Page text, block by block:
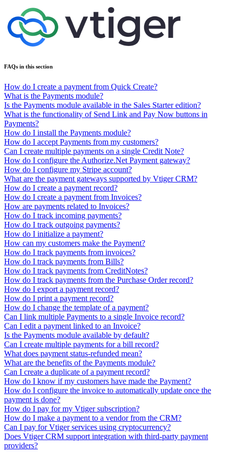
FAQs in this section
How do I create a payment from Quick Create?
What is the Payments module?
Is the Payments module available in the Sales Starter edition?
What is the functionality of Send Link and Pay Now buttons in
Payments?
How do I install the Payments module?
How do I accept Payments from my customers?
Can I create multiple payments on a single Credit Note?
How do I configure the Authorize.Net Payment gateway?
How do I configure my Stripe account?
What are the payment gateways supported by Vtiger CRM?
How do I create a payment record?
How do I create a payment from Invoices?
How are payments related to Invoices?
How do I track incoming payments?
How do I track outgoing payments?
How do I initialize a payment?
How can my customers make the Payment?
How do I track payments from invoices?
How do I track payments from Bills?
How do I track payments from CreditNotes?
How do I track payments from the Purchase Order record?
How do I export a payment record?
How do I print a payment record?
How do I change the template of a payment?
Can I link multiple Payments to a single Invoice record?
Can I edit a payment linked to an Invoice?
Is the Payments module available by default?
Can I create multiple payments for a bill record?
What does payment status-refunded mean?
What are the benefits of the Payments module?
Can I create a duplicate of a payment record?
How do I know if my customers have made the Payment?
How do I configure the invoice to automatically update once the
payment is done?
How do I pay for my Vtiger subscription?
How do I make a payment to a vendor from the CRM?
Can I pay for Vtiger services using cryptocurrency?
Does Vtiger CRM support integration with third-party payment
providers?